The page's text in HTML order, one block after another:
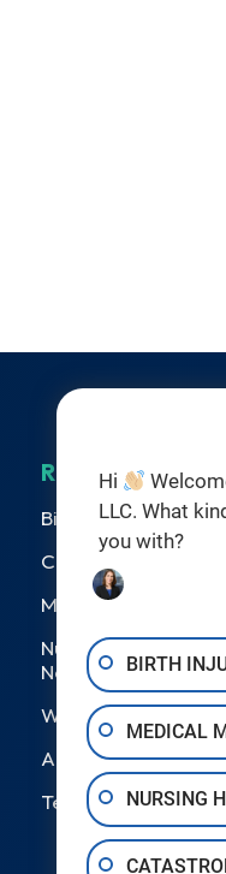
RESOURCES
Birth Injuries
Catastrophic Injury
Medical Malpractice
Nursing Home
Neglect
Wrongful Death
Areas We Serve
Testimonials
Hi
LLC. What
you with?
BIRTH
MEDICAL
NURSING